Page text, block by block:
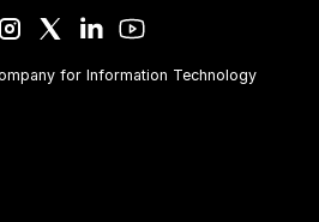
for Information Technology